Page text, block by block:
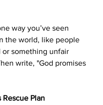
way you’ve seen
the world, like people
something unfair
write, "God promises
Rescue Plan